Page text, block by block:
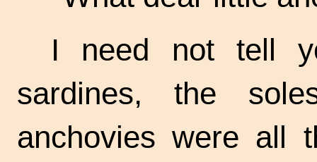
I need not tell
sardines, the
anchovies were all